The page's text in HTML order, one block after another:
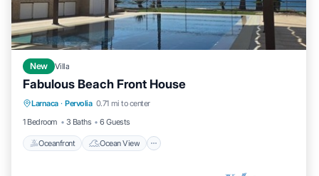
New Villa
Fabulous Beach Front House
Larnaca · Pervolia 0.71 mi to center
1 Bedroom
3 Baths 6 Guests
Oceanfront Ocean View
Oceanfront Ocean View
Kitchen